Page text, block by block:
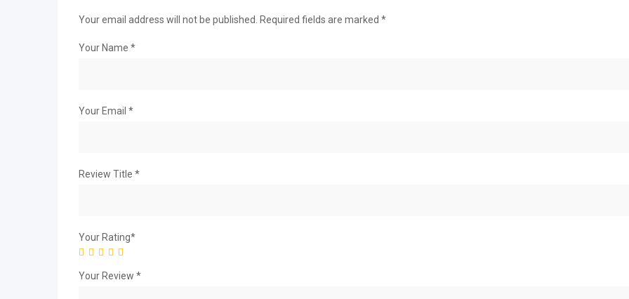
Your email address will not be published. Required fields are marked *
Your Name *
Your Email *
Review Title *
Your Rating*
Your Review *